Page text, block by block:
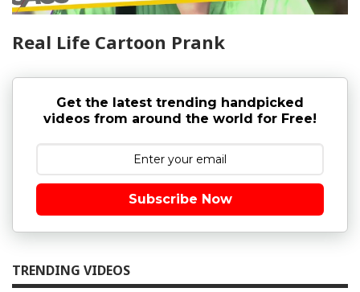
Real Life Cartoon Prank
Get the latest trending handpicked
videos from around the world for Free!
Subscribe Now
TRENDING VIDEOS